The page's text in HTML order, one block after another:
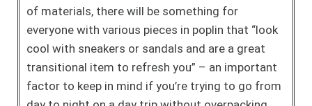
of materials, there will be something for
everyone with various pieces in poplin that “look
cool with sneakers or sandals and are a great
transitional item to refresh you” – an important
factor to keep in mind if you’re trying to go from